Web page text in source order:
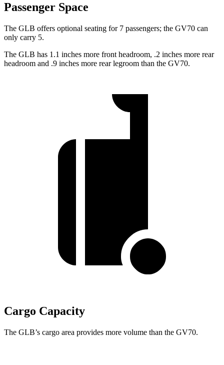
Passenger Space
The GLB offers optional seating for 7 passengers; the GV70 can
only carry 5.
The GLB has 1.1 inches more front headroom, .2 inches more rear
headroom and .9 inches more rear legroom than the GV70.
Cargo Capacity
The GLB’s cargo area provides more volume than the GV70.